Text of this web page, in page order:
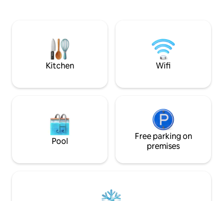
Na'ama bay - 15
min drive - Fanar
Kitchen Wifi
Pool
Free parking on
premises